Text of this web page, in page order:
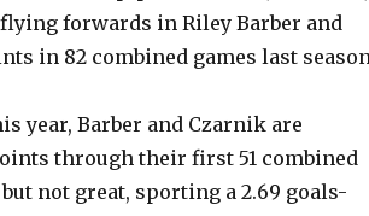
flying forwards in Riley Barber and
in 82 combined games last
year, Barber and Czarnik are
through their first 51 combined
not great, sporting a 2.69 goals-